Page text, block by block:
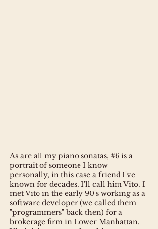
As are all my piano sonatas, #6 is a
portrait of someone I know
personally, in this case a friend I've
known for decades. I'll call him Vito. I
met Vito in the early 90's working as a
software developer (we called them
"programmers" back then) for a
brokerage firm in Lower Manhattan.